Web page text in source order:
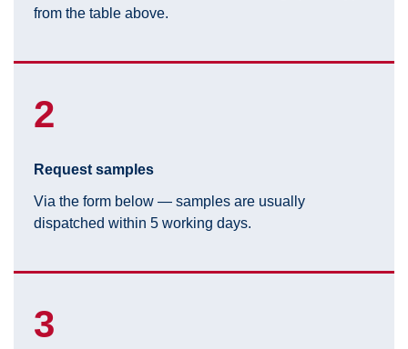
from the table above.
2
Request samples
Via the form below — samples are usually
dispatched within 5 working days.
3